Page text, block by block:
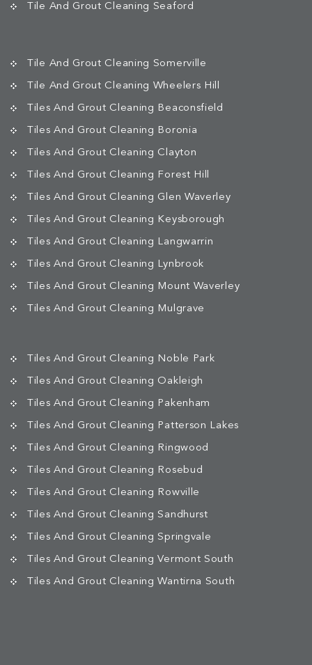
Tile And Grout Cleaning Seaford
Tile And Grout Cleaning Somerville
Tile And Grout Cleaning Wheelers Hill
Tiles And Grout Cleaning Beaconsfield
Tiles And Grout Cleaning Boronia
Tiles And Grout Cleaning Clayton
Tiles And Grout Cleaning Forest Hill
Tiles And Grout Cleaning Glen Waverley
Tiles And Grout Cleaning Keysborough
Tiles And Grout Cleaning Langwarrin
Tiles And Grout Cleaning Lynbrook
Tiles And Grout Cleaning Mount Waverley
Tiles And Grout Cleaning Mulgrave
Tiles And Grout Cleaning Noble Park
Tiles And Grout Cleaning Oakleigh
Tiles And Grout Cleaning Pakenham
Tiles And Grout Cleaning Patterson Lakes
Tiles And Grout Cleaning Ringwood
Tiles And Grout Cleaning Rosebud
Tiles And Grout Cleaning Rowville
Tiles And Grout Cleaning Sandhurst
Tiles And Grout Cleaning Springvale
Tiles And Grout Cleaning Vermont South
Tiles And Grout Cleaning Wantirna South